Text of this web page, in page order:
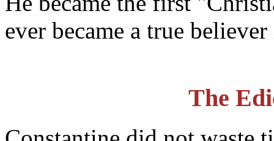
ever became a true
The